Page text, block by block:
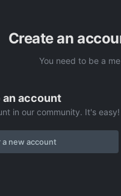
Create an
You need to be a
an account
in our community. It's easy!
a new account